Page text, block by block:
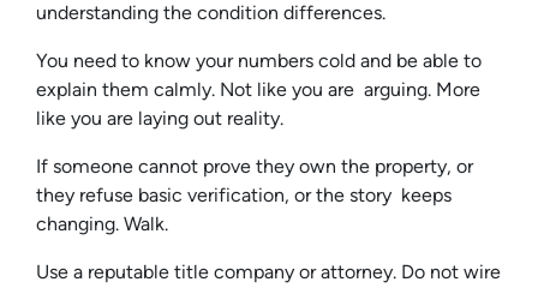
understanding the condition differences.
You need to know your numbers cold and be able to
explain them calmly. Not like you are arguing. More
like you are laying out reality.
If someone cannot prove they own the property, or
they refuse basic verification, or the story keeps
changing. Walk.
Use a reputable title company or attorney. Do not wire